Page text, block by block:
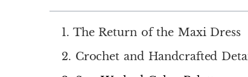
1. The Return of the Maxi Dress
2. Crochet and Handcrafted